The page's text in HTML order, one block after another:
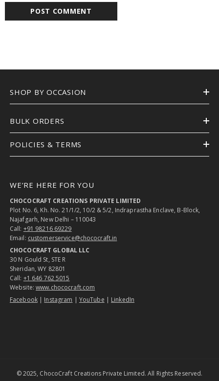
SHOP BY OCCASION
BULK ORDERS
POLICIES & TERMS
WE’RE HERE FOR YOU
CHOCOCRAFT CREATIONS PRIVATE LIMITED
Plot No. 6, Kh. No. 21/1/2, 10/2 & 5/2, Indraprastha Enclave, B-Block,
Najafgarh, New Delhi – 110043
Call: +91 98216 69229
Email: customerservice@chococraft.in
CHOCOCRAFT GLOBAL LLC
30 N Gould St, STE R
Sheridan, WY 82801
Call: +1 646 762 5015
Website:www.chococraft.com
Facebook| Instagram | YouTube | LinkedIn
© 2025, ChocoCraft Creations Private Limited. All Rights Reserved.